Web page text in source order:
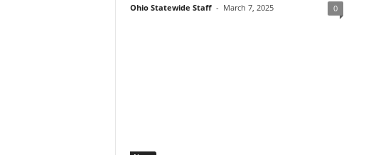
Ohio Statewide Staff - March 7, 2025 0